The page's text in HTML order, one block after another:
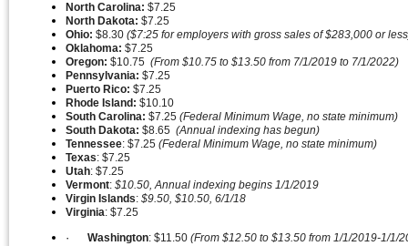
North Carolina: $7.25
North Dakota: $7.25
Ohio: $8.30 ($7:25 for employers with gross sales of $283,000 or
Oklahoma: $7.25
Oregon: $10.75 (From $10.75 to $13.50 from 7/1/2019 to 7/1/2022)
Pennsylvania: $7.25
Puerto Rico: $7.25
Rhode Island: $10.10
South Carolina: $7.25 (Federal Minimum Wage, no state minimum)
South Dakota: $8.65 (Annual indexing has begun)
Tennessee: $7.25 (Federal Minimum Wage, no state minimum)
Texas: $7.25
Utah: $7.25
Vermont: $10.50, Annual indexing begins 1/1/2019
Virgin Islands: $9.50, $10.50, 6/1/18
Virginia: $7.25
· Washington: $11.50 (From $12.50 to $13.50 from 1/1/2019-1/1/